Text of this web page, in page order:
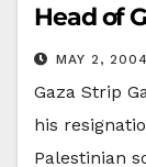
Head of
MAY 2, 2004
Gaza Strip
his
Palestinian